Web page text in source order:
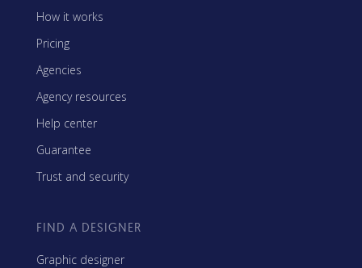
How it works
Pricing
Agencies
Agency resources
Help center
Guarantee
Trust and security
FIND A DESIGNER
Graphic designer